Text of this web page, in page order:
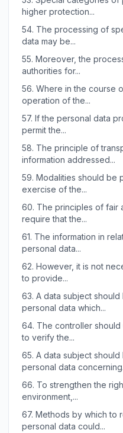
higher protection...
54. The processing of
data may be...
55. Moreover, the
authorities for...
56. Where in the course
operation of the...
57. If the personal data
permit the...
58. The principle of
information addressed...
59. Modalities should be
exercise of the...
60. The principles of fair
require that the...
61. The information in
personal data...
62. However, it is not
to provide...
63. A data subject
personal data which...
64. The controller should
to verify the...
65. A data subject
personal data
66. To strengthen the
environment,...
67. Methods by which to
personal data could...